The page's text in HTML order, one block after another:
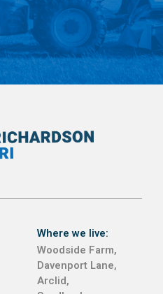
Where we live:
Woodside Farm,
Davenport Lane,
Arclid,